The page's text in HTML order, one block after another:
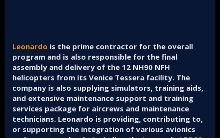
Leonardo is the prime contractor for the overall
program and is also responsible for the final
assembly and delivery of the 12 NH90 NFH
helicopters from its Venice Tessera facility. The
company is also supplying simulators, training aids,
and extensive maintenance support and training
services package for aircrews and maintenance
technicians. Leonardo is providing, contributing to,
or supporting the integration of various avionics